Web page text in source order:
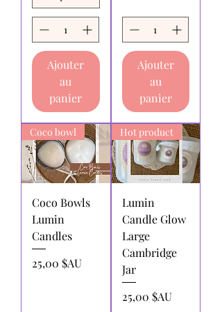
within 30 days of receipt of purchase.
Returns for exchange or store
credit:
must be made within 30 days
of receipt of purchase.
Shipping charges for products
returned:
All shipping charges for
returning products to us must be paid
by the returnee. We do not
reimburse shipping charges.
Ajouter
au
panier
Ajouter
au
panier
Coco bowl
Coco Bowls
Lumin
Candles
Prix
25,00 $AU
Hot product
Lumin
Candle Glow
Large
Cambridge
Jar
Prix
25,00 $AU